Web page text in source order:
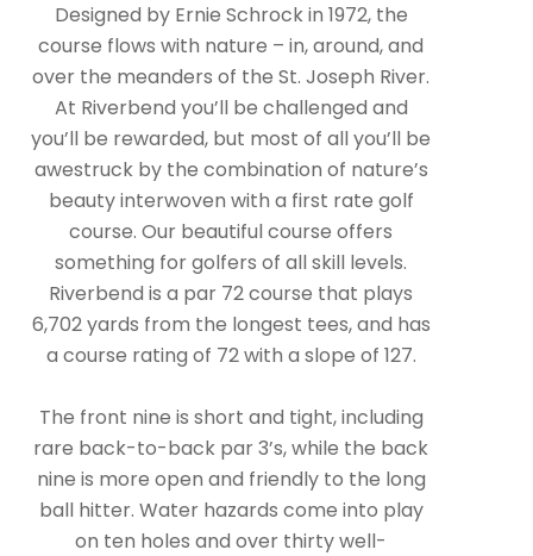
Designed by Ernie Schrock in 1972, the
course flows with nature – in, around, and
over the meanders of the St. Joseph River.
At Riverbend you’ll be challenged and
you’ll be rewarded, but most of all you’ll be
awestruck by the combination of nature’s
beauty interwoven with a first rate golf
course. Our beautiful course offers
something for golfers of all skill levels.
Riverbend is a par 72 course that plays
6,702 yards from the longest tees, and has
a course rating of 72 with a slope of 127.
The front nine is short and tight, including
rare back-to-back par 3’s, while the back
nine is more open and friendly to the long
ball hitter. Water hazards come into play
on ten holes and over thirty well-